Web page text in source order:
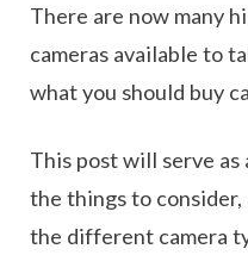
There are now many
cameras available to
what you should buy
This post will serve as
the things to consider,
the different camera